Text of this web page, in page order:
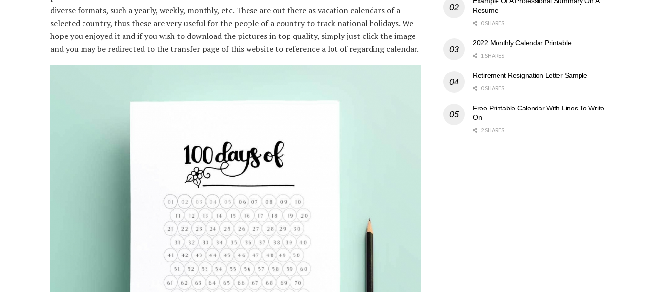
diverse formats, such a yearly, weekly, monthly, etc. These are out there as vacation calendars of a
selected country, thus these are very useful for the people of a country to track national holidays. We
hope you enjoyed it and if you wish to download the pictures in top quality, simply just click the image
and you may be redirected to the transfer page of this website to reference a lot of regarding calendar.
Resume
0 SHARES
2022 Monthly Calendar Printable
1 SHARES
Retirement Resignation Letter Sample
0 SHARES
Free Printable Calendar With Lines To Write
On
2 SHARES